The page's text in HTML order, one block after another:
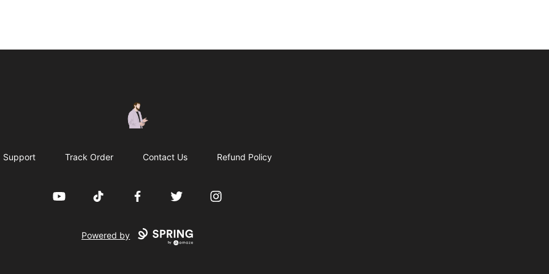
casperfoxmerch
Support Track Order Contact Us Refund Policy
YouTube TikTok FacebookTwitter Instagram
Powered by